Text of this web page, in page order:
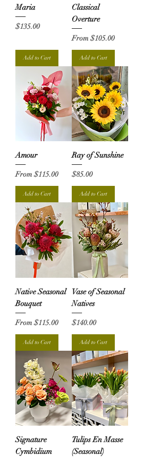
Maria
Price
$135.00
Add to Cart
Classical
Overture
From$105.00
Sale Price
Add to Cart
Amour
From$115.00
Sale Price
Add to Cart
Ray of Sunshine
Price
$85.00
Add to Cart
Native Seasonal
Bouquet
From$115.00
Sale Price
Add to Cart
Vase of Seasonal
Natives
Price
$140.00
Add to Cart
Signature
Cymbidium
Tulips En Masse
(Seasonal)